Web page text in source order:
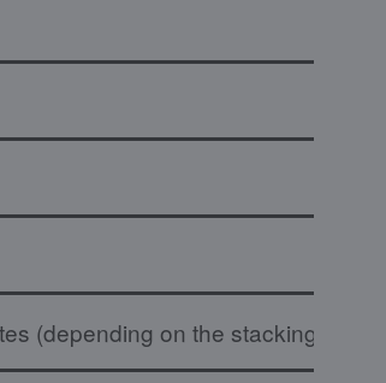
(depending on the stacking